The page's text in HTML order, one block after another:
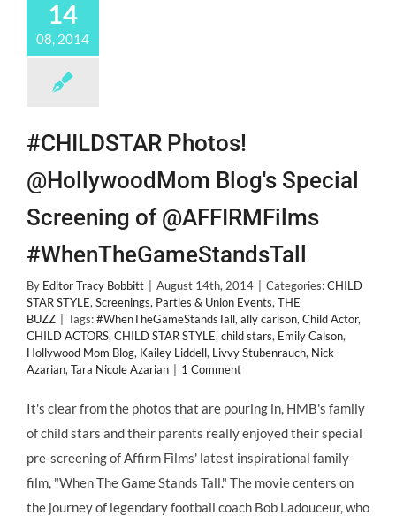
14
08, 2014
#CHILDSTAR Photos!
@HollywoodMom Blog's Special
Screening of @AFFIRMFilms
#WhenTheGameStandsTall
By Editor Tracy Bobbitt August 14th, 2014 Categories:CHILD
STAR STYLE, Screenings, Parties & Union Events, THE
BUZZ
Tags:#WhenTheGameStandsTall, ally carlson, Child Actor,
CHILD ACTORS, CHILD STAR STYLE, child stars, Emily Calson,
Hollywood Mom Blog, Kailey Liddell, Livvy Stubenrauch, Nick
Azarian, Tara Nicole Azarian 1 Comment
It's clear from the photos that are pouring in, HMB's family
of child stars and their parents really enjoyed their special
pre-screening of Affirm Films' latest inspirational family
film, "When The Game Stands Tall." The movie centers on
the journey of legendary football coach Bob Ladouceur, who